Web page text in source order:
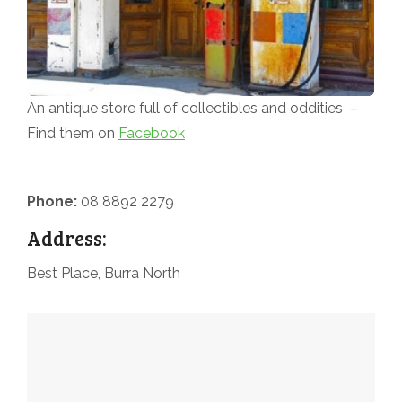
An antique store full of collectibles and oddities –
Find them on Facebook
Phone: 08 8892 2279
Address:
Best Place, Burra North